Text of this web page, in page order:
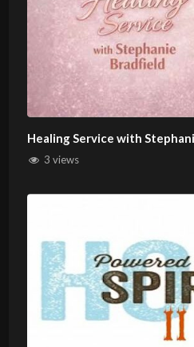
Healing Service with
3 views